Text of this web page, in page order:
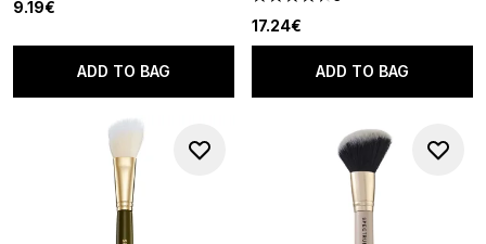
9.19€
ADD TO BAG
4.33 stars out of a maximum
17.24€
ADD TO BAG